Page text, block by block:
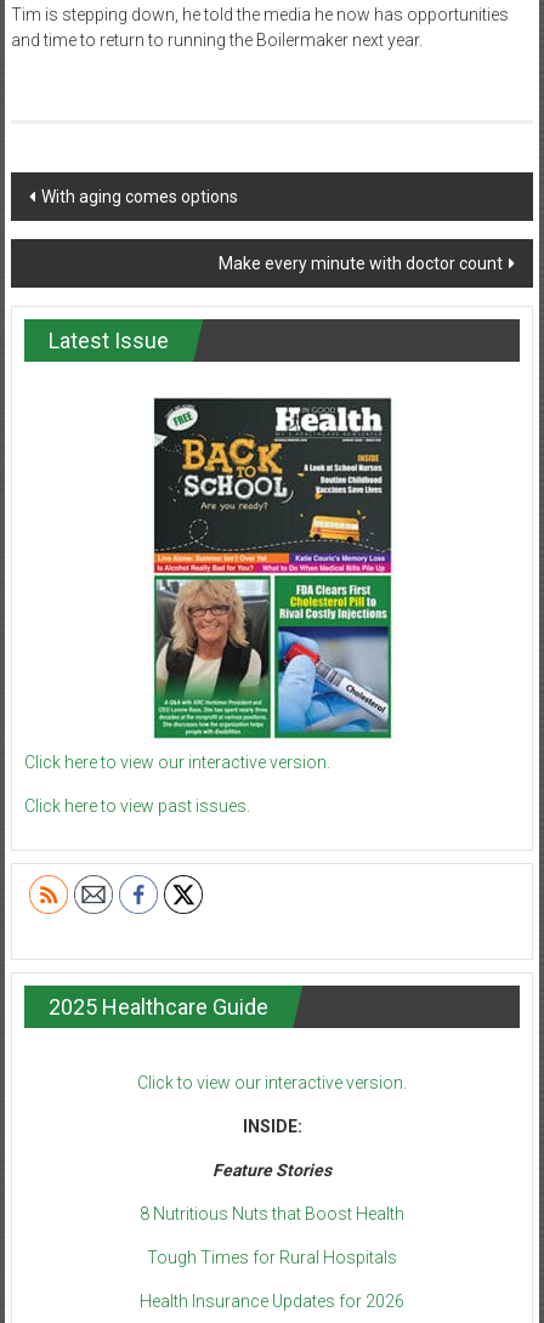
Tim is stepping down, he told the media he now has opportunities
and time to return to running the Boilermaker next year.
Post
navigation
With aging comes options
Make every minute with doctor count
Latest Issue
Click here to view our interactive version.
Click here to view past issues.
2025 Healthcare Guide
Click to view our interactive version.
INSIDE:
Feature Stories
8 Nutritious Nuts that Boost Health
Tough Times for Rural Hospitals
Health Insurance Updates for 2026